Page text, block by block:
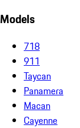
Models
718
911
Taycan
Panamera
Macan
Cayenne